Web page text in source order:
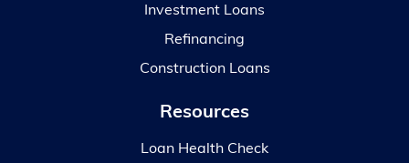
Investment Loans
Refinancing
Construction Loans
Resources
Loan Health Check